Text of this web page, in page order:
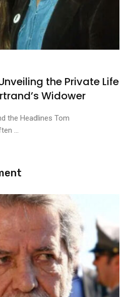
the Private Life
Widower
the Headlines Tom
...